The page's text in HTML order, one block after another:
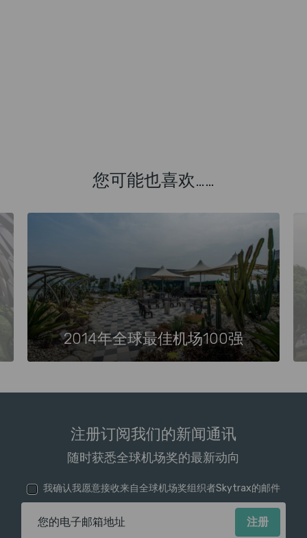
您可能也喜欢……
2014年全球最佳机场100强
注册订阅我们的新闻通讯
随时获悉全球机场奖的最新动向
我确认我愿意接收来自全球机场奖组织者Skytrax的邮件
电子邮箱地址